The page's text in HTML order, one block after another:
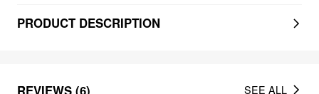
PRODUCT DESCRIPTION
SEE ALL